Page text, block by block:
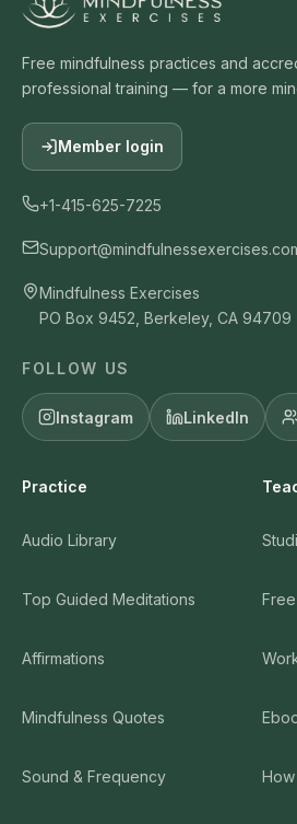
Free mindfulness practices and
professional training — for a more
Member login
+1-415-625-7225
Mindfulness Exercises
PO Box 9452, Berkeley, CA 94709
FOLLOW US
Instagram LinkedIn
Practice
Audio Library
Top Guided Meditations
Affirmations
Mindfulness Quotes
Sound & Frequency